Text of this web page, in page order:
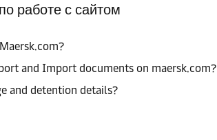
работе с сайтом
and Import documents on maersk.com?
and detention details?